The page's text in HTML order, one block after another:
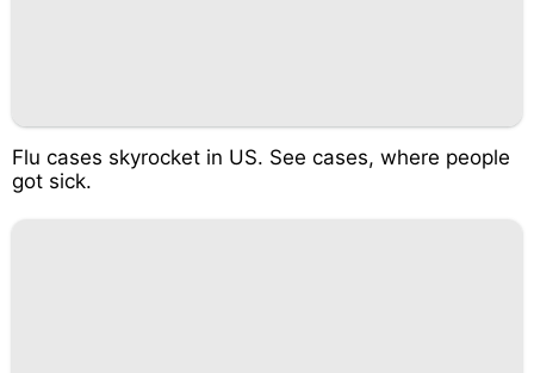
Flu cases skyrocket in US. See cases, where people
got sick.